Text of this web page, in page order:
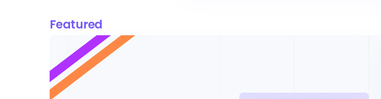
Featured